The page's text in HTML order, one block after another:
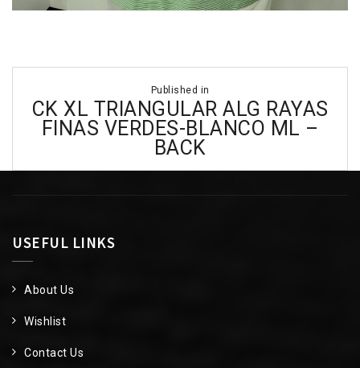
navigation
Published in
CK XL TRIANGULAR ALG RAYAS
FINAS VERDES-BLANCO ML –
BACK
USEFUL LINKS
About Us
Wishlist
Contact Us